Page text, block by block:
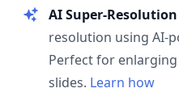
AI Super-Resolution
resolution using AI-
Perfect for
slides. Learn how